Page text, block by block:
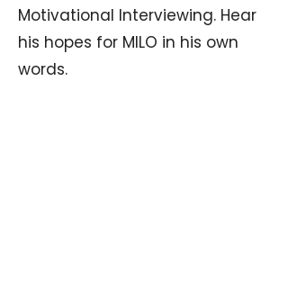
Motivational Interviewing. Hear
his hopes for MILO in his own
words.